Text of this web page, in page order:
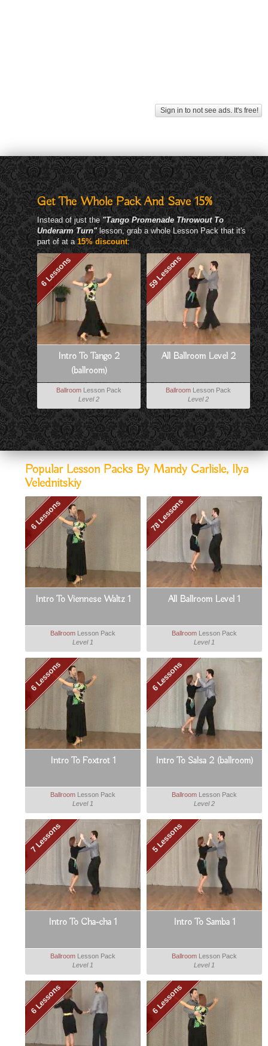
Sign in to not see ads. It's free!
Get The Whole Pack And Save 15%
Instead of just the "Tango Promenade Throwout To
Underarm Turn"lesson, grab a whole Lesson Pack that it's
part of at a15% discount:
6 Lessons
Intro To Tango 2
(ballroom)
Ballroom Lesson Pack
Level 2
59 Lessons
All Ballroom Level 2
Ballroom Lesson Pack
Level 2
Popular Lesson Packs By Mandy Carlisle, Ilya
Velednitskiy
6 Lessons
Intro To Viennese Waltz 1
Ballroom Lesson Pack
Level 1
78 Lessons
All Ballroom Level 1
Ballroom Lesson Pack
Level 1
6 Lessons
Intro To Foxtrot 1
Ballroom Lesson Pack
Level 1
6 Lessons
Intro To Salsa 2 (ballroom)
Ballroom Lesson Pack
Level 2
7 Lessons
Intro To Cha-cha 1
Ballroom Lesson Pack
Level 1
5 Lessons
Intro To Samba 1
Ballroom Lesson Pack
Level 1
6 Lessons 6 Lessons